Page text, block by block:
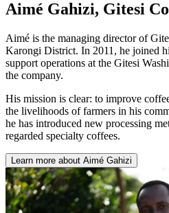
Aimé Gahizi, Gitesi
Aimé is the managing director of
Karongi District. In 2011, he joined
support operations at the Gitesi
the company.
His mission is clear: to improve
the livelihoods of farmers in his
he has introduced new processing
regarded specialty coffees.
Learn more about Aimé Gahizi